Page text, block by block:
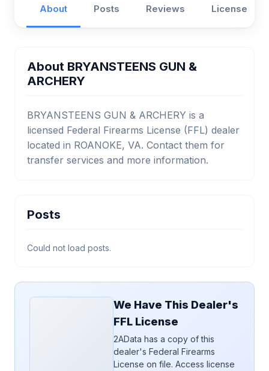
About Posts Reviews License
About BRYANSTEENS GUN &
ARCHERY
BRYANSTEENS GUN & ARCHERY is a
licensed Federal Firearms License (FFL) dealer
located in ROANOKE, VA. Contact them for
transfer services and more information.
Posts
Could not load posts.
We Have This Dealer's
FFL License
2AData has a copy of this
dealer's Federal Firearms
License on file. Access license